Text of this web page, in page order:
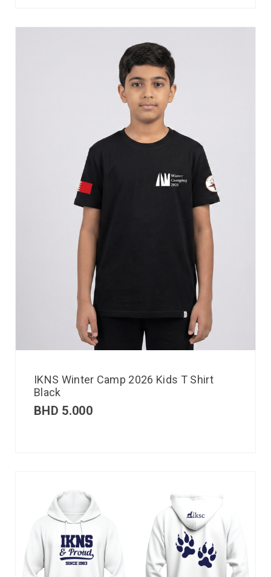
IKNS Winter Camp 2026 Kids T Shirt
Black
BHD 5.000